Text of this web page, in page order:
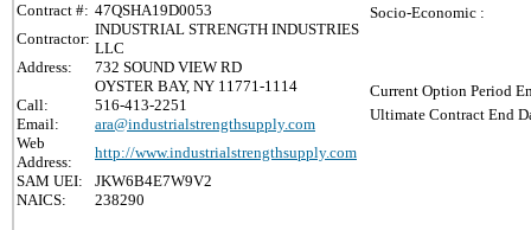
Contract #: 47QSHA19D0053
Contractor:
INDUSTRIAL STRENGTH INDUSTRIES
LLC
Address:
732 SOUND VIEW RD
OYSTER BAY, NY 11771-1114
Call:
516-413-2251
Email:
ara@industrialstrengthsupply.com
Web
Address:
http://www.industrialstrengthsupply.com
SAM UEI:
JKW6B4E7W9V2
NAICS:
238290
Socio-Economic :
Current Option Period
Ultimate Contract End